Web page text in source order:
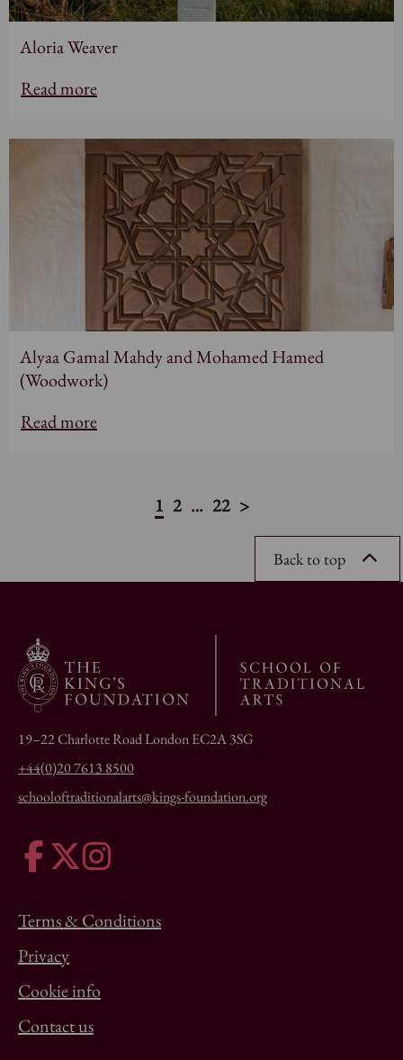
Aloria Weaver
Read more
Alyaa Gamal Mahdy and Mohamed Hamed
(Woodwork)
Read more
1 2 … 22 >
Back to top
19–22 Charlotte Road London EC2A 3SG
+44(0)20 7613 8500
schooloftraditionalarts@kings-foundation.org
Terms & Conditions
Privacy
Cookie info
Contact us